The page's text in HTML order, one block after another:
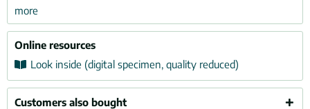
more
Online resources
Look inside (digital specimen, quality reduced)
Customers also bought